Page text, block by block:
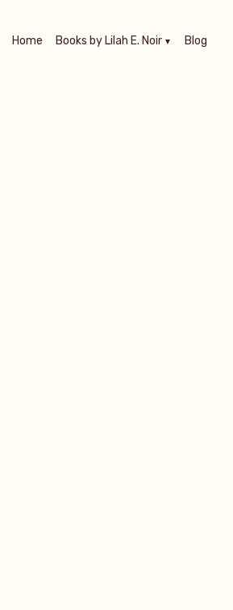
Home Books by Lilah E. Noir Blog